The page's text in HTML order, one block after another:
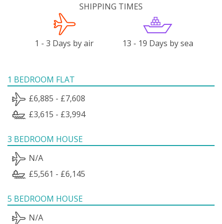
SHIPPING TIMES
1 - 3 Days by air 13 - 19 Days by sea
1 BEDROOM FLAT
£6,885 - £7,608
£3,615 - £3,994
3 BEDROOM HOUSE
N/A
£5,561 - £6,145
5 BEDROOM HOUSE
N/A